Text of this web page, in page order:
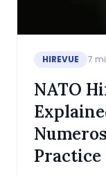
HIREVUE 7
NATO
Practice